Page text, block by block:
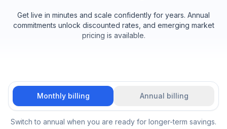
Get live in minutes and scale confidently for years. Annual
commitments unlock discounted rates, and emerging market
pricing is available.
Monthly billing Annual billing
Switch to annual when you are ready for longer-term savings.